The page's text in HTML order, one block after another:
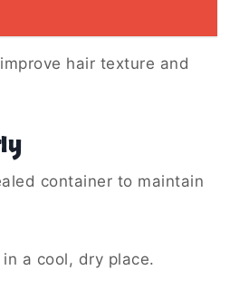
hair texture and
container to maintain
a cool, dry place.